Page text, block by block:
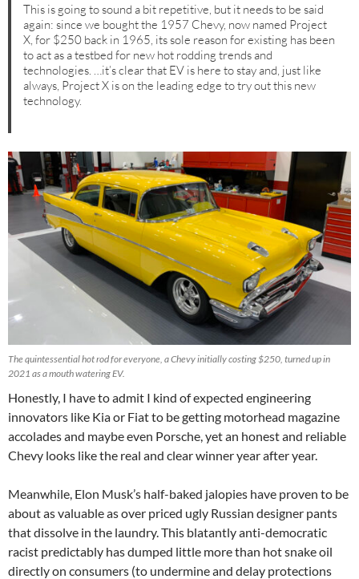
This is going to sound a bit repetitive, but it needs to be said
again: since we bought the 1957 Chevy, now named Project
X, for $250 back in 1965, its sole reason for existing has been
to act as a testbed for new hot rodding trends and
technologies. …it’s clear that EV is here to stay and, just like
always, Project X is on the leading edge to try out this new
technology.
The quintessential hot rod for everyone, a Chevy initially costing $250, turned up in
2021 as a mouth watering EV.
Honestly, I have to admit I kind of expected engineering
innovators like Kia or Fiat to be getting motorhead magazine
accolades and maybe even Porsche, yet an honest and reliable
Chevy looks like the real and clear winner year after year.
Meanwhile, Elon Musk’s half-baked jalopies have proven to be
about as valuable as over priced ugly Russian designer pants
that dissolve in the laundry. This blatantly anti-democratic
racist predictably has dumped little more than hot snake oil
directly on consumers (to undermine and delay protections